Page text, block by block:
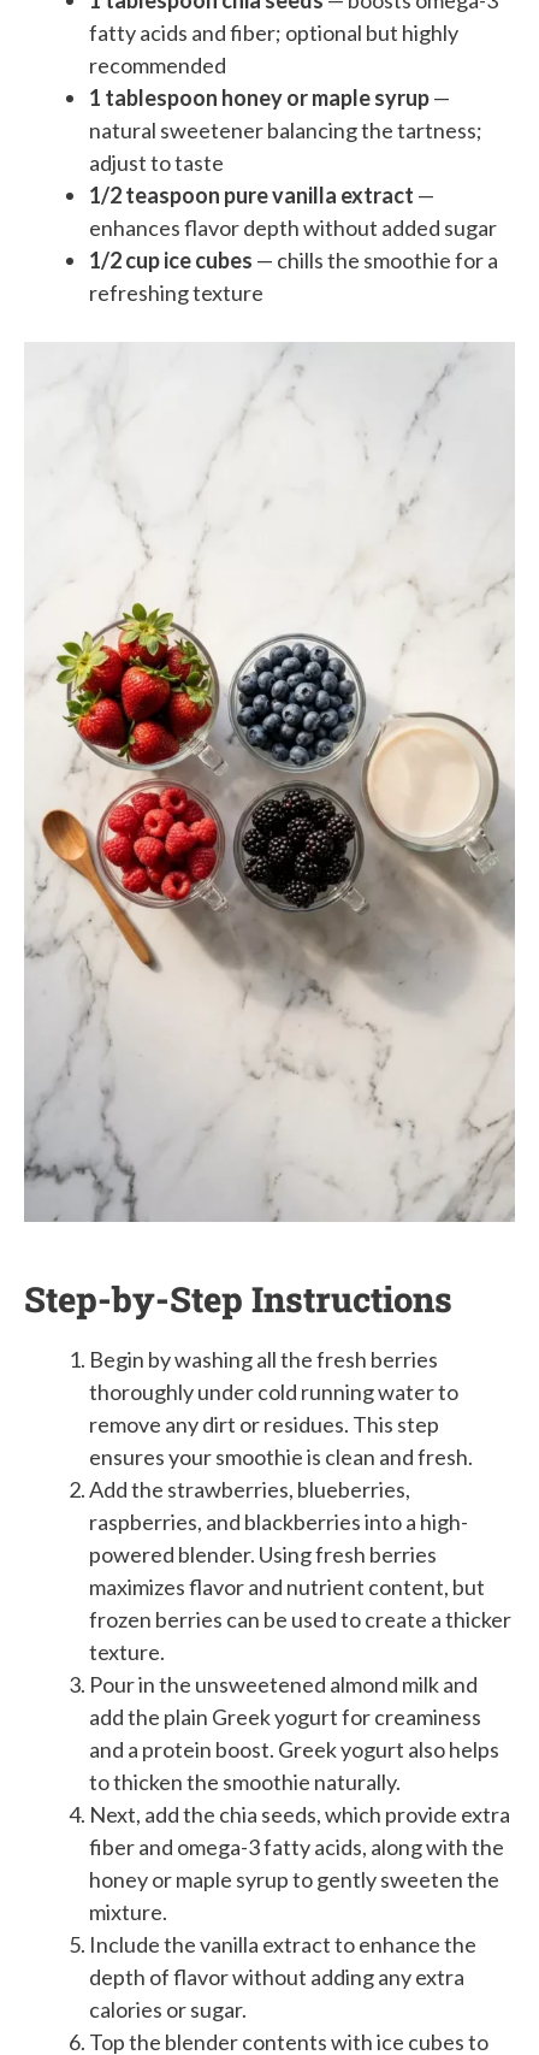
fatty acids and fiber; optional but highly
recommended
1 tablespoon honey or maple syrup—
natural sweetener balancing the tartness;
adjust to taste
1/2 teaspoon pure vanilla extract —
enhances flavor depth without added sugar
1/2 cup ice cubes — chills the smoothie for a
refreshing texture
Step-by-Step Instructions
Begin by washing all the fresh berries
thoroughly under cold running water to
remove any dirt or residues. This step
ensures your smoothie is clean and fresh.
Add the strawberries, blueberries,
raspberries, and blackberries into a high-
powered blender. Using fresh berries
maximizes flavor and nutrient content, but
frozen berries can be used to create a thicker
texture.
Pour in the unsweetened almond milk and
add the plain Greek yogurt for creaminess
and a protein boost. Greek yogurt also helps
to thicken the smoothie naturally.
Next, add the chia seeds, which provide extra
fiber and omega-3 fatty acids, along with the
honey or maple syrup to gently sweeten the
mixture.
Include the vanilla extract to enhance the
depth of flavor without adding any extra
calories or sugar.
Top the blender contents with ice cubes to